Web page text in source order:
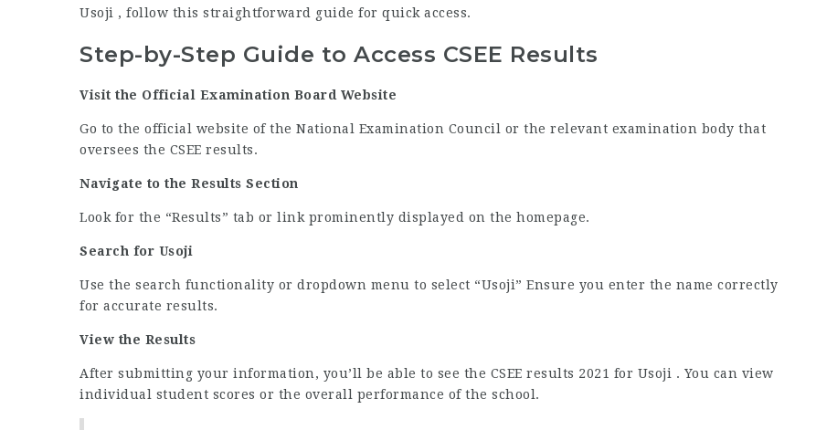
Usoji , follow this straightforward guide for quick access.
Step-by-Step Guide to Access CSEE Results
Visit the Official Examination Board Website
Go to the official website of the National Examination Council or the relevant examination body that
oversees the CSEE results.
Navigate to the Results Section
Look for the “Results” tab or link prominently displayed on the homepage.
Search for Usoji
Use the search functionality or dropdown menu to select “Usoji” Ensure you enter the name correctly
for accurate results.
View the Results
After submitting your information, you’ll be able to see the CSEE results 2021 for Usoji . You can view
individual student scores or the overall performance of the school.